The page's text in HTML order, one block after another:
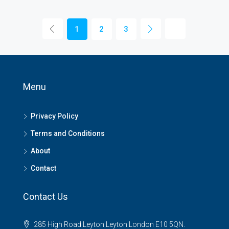
1 2 3
Menu
Privacy Policy
Terms and Conditions
About
Contact
Contact Us
285 High Road Leyton Leyton London E10 5QN.